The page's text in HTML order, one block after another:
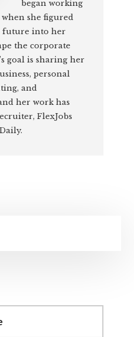
began working
she figured
future into her
the corporate
goal is sharing her
personal
and
her work has
FlexJobs